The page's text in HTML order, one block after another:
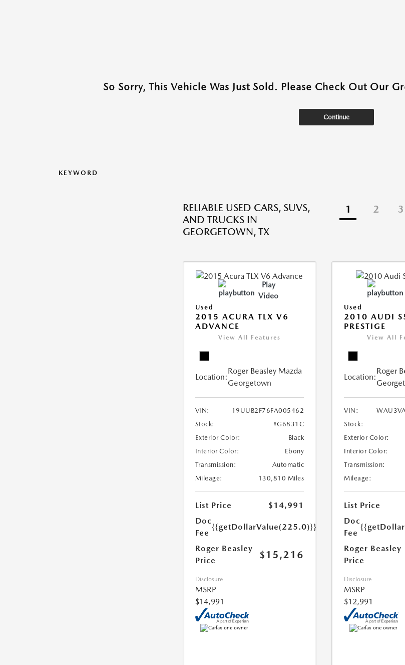
So Sorry, This Vehicle Was Just Sold. Please Check Out Our
Continue
KEYWORD
RELIABLE USED CARS, SUVS,
AND TRUCKS IN
GEORGETOWN, TX
1 2 3
Play
Video
Used
2015 ACURA TLX V6
ADVANCE
View All Features
Location:
Roger Beasley Mazda
Georgetown
VIN:
19UUB2F76FA005462
Stock:
#G6831C
Exterior Color:
Black
Interior Color:
Ebony
Transmission:
Automatic
Mileage:
130,810 Miles
List Price
$14,991
Doc
Fee
{{getDollarValue(225.0)}}
Roger Beasley
Price
$15,216
Disclosure
MSRP
$14,991
Used
2010 AUDI
PRESTIGE
View All
Location:
Roger
VIN:
Stock:
Exterior Color:
Interior Color:
Transmission:
Mileage:
List Price
Doc
Fee
Roger Beasley
Price
Disclosure
MSRP
$12,991